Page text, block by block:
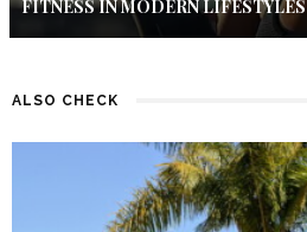
FITNESS IN MODERN LIFESTYLES
ALSO CHECK